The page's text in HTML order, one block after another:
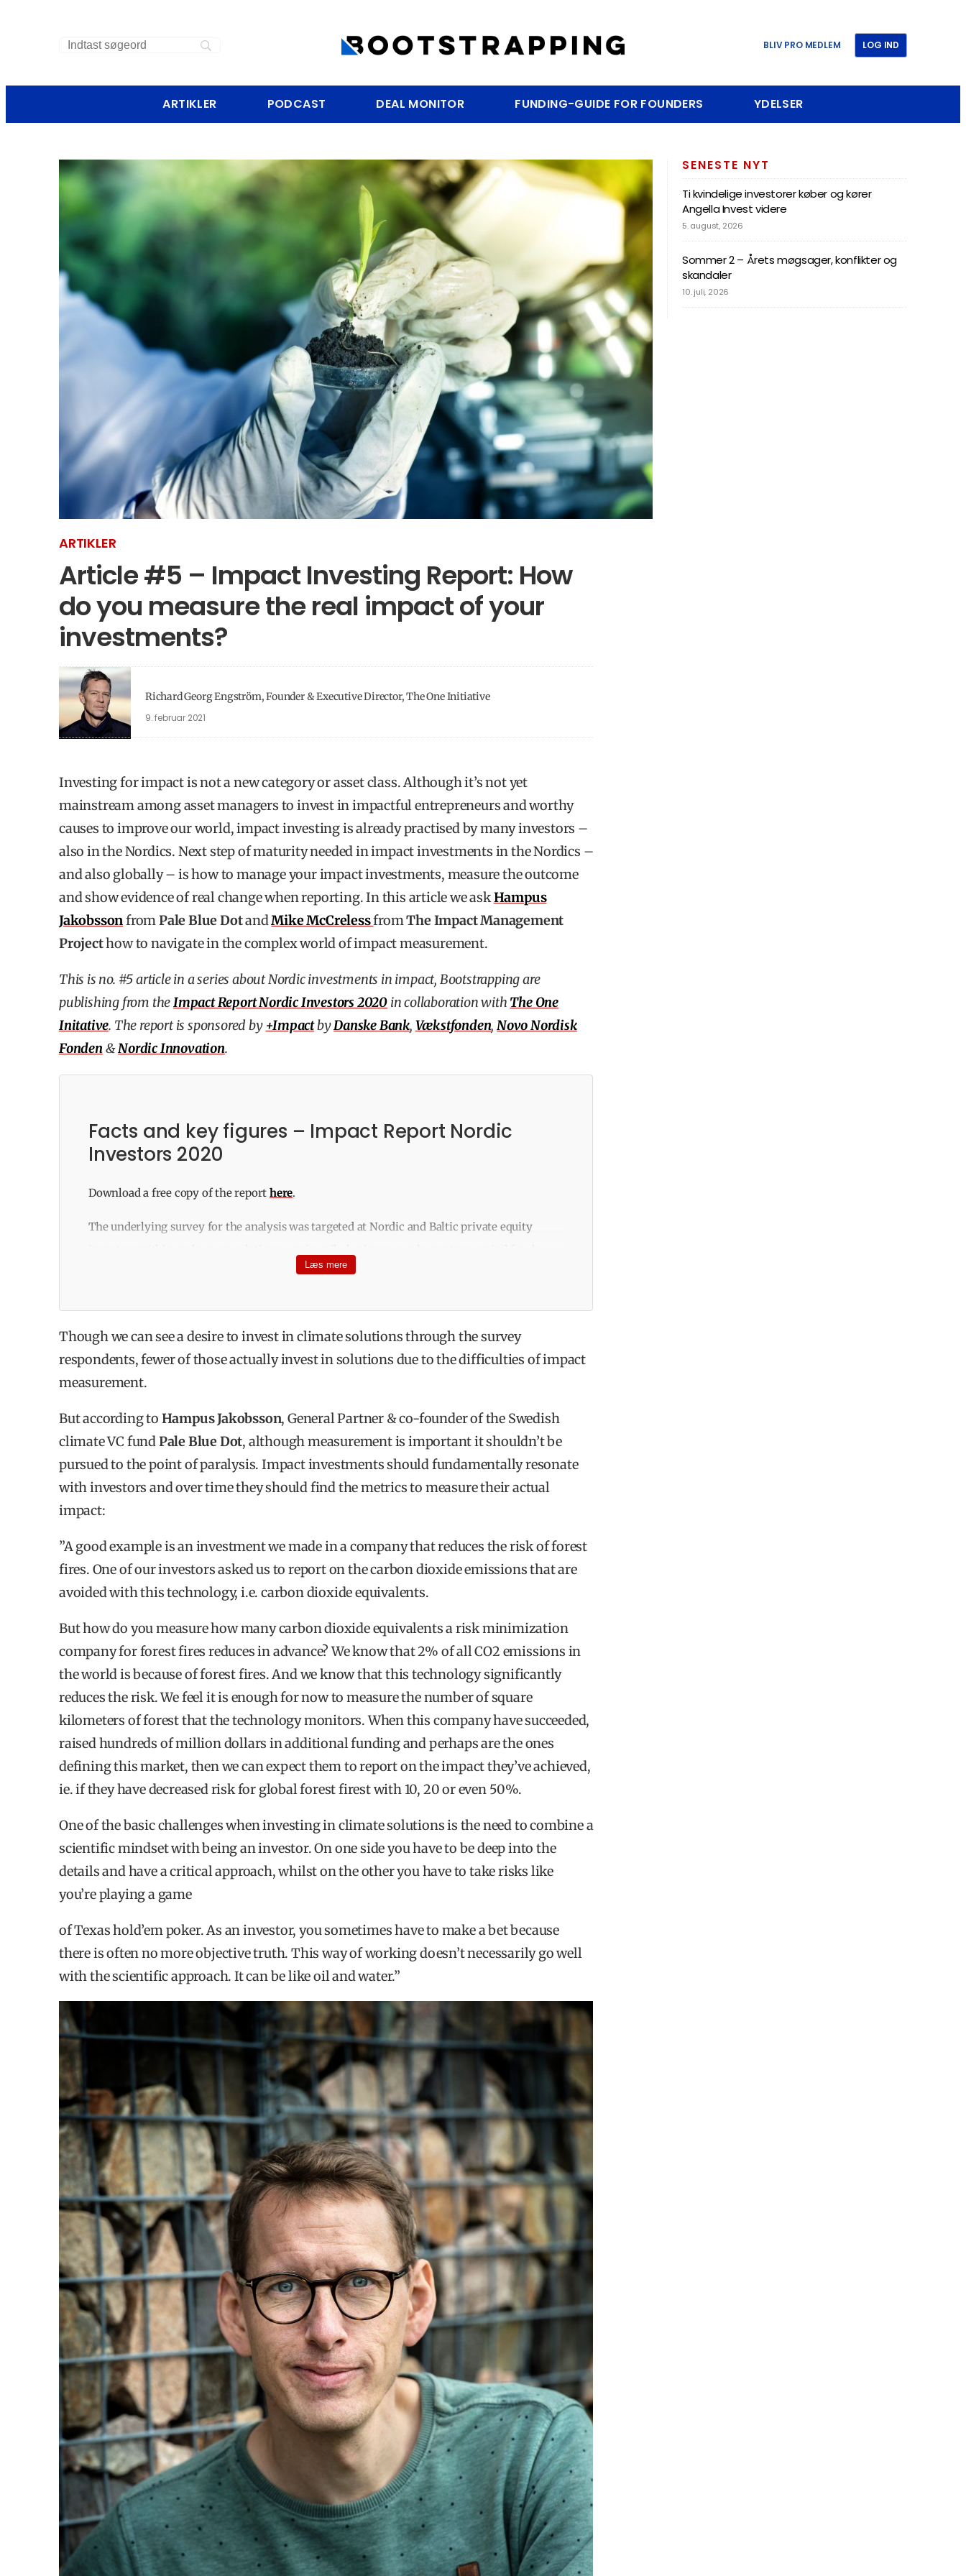
BLIV PRO MEDLEM LOG IND
ARTIKLER PODCAST DEAL MONITOR FUNDING-GUIDE FOR FOUNDERS YDELSER
ARTIKLER
Article #5 – Impact Investing Report: How
do you measure the real impact of your
investments?
Richard Georg Engström, Founder & Executive Director, The One Initiative
9. februar 2021
Investing for impact is not a new category or asset class. Although it’s not yet
mainstream among asset managers to invest in impactful entrepreneurs and worthy
causes to improve our world, impact investing is already practised by many investors –
also in the Nordics. Next step of maturity needed in impact investments in the Nordics –
and also globally – is how to manage your impact investments, measure the outcome
and show evidence of real change when reporting. In this article we askHampus
JakobssonfromPale Blue DotandMike McCrelessfromThe Impact Management
Projecthow to navigate in the complex world of impact measurement.
This is no. #5 article in a series about Nordic investments in impact, Bootstrapping are
publishing from theImpact Report Nordic Investors 2020 in collaboration with The One
Initative. The report is sponsored by +ImpactbyDanske Bank, Vækstfonden,Novo Nordisk
Fonden&Nordic Innovation.
Facts and key figures – Impact Report Nordic
Investors 2020
Download a free copy of the report here.
The underlying survey for the analysis was targeted at Nordic and Baltic private equity
governmental capital funds, accelerators and family offices. The survey with 51 questions
WHY INVEST IN IMPACT?
80% think impact investments provide opportunities for a good return.
61% answered that financial returns on impact investments are in line with or
outperforming their expectations.
62% answered that their impact portfolio performance is in line with or outperforming held
up against the impact expectations.
HOW TO INVEST IN IMPACT?
74% state that they have a longer time horizon when investing in impact.
49% have to be more engaged in their impact investments than traditional investments.
49% see the need for more specialization to invest in impact.
WHAT TO INVEST IN FOR IMPACT?
Energy (13%) and Health (13%).
40% of investors have 100% of their private equity portfolio in impact investments.
43% of the respondents invest 100% of the private equity impact portfolio in technology.
WHERE DO THEY INVEST FOR IMPACT?
Only 16% chose the possibility to have a positive impact as the reason to invest in developed
42% of investors are primarily driven by deal flow and the types of solutions available, when
prioritizing a certain market and 11% because of their expertise.
30% of the respondents have chosen impact as the main reason to invest in emerging
markets.
Læs mere
Though we can see a desire to invest in climate solutions through the survey
respondents, fewer of those actually invest in solutions due to the difficulties of impact
measurement.
But according to Hampus Jakobsson, General Partner & co-founder of the Swedish
climate VC fundPale Blue Dot, although measurement is important it shouldn’t be
pursued to the point of paralysis. Impact investments should fundamentally resonate
with investors and over time they should find the metrics to measure their actual
impact:
”A good example is an investment we made in a company that reduces the risk of forest
fires. One of our investors asked us to report on the carbon dioxide emissions that are
avoided with this technology, i.e. carbon dioxide equivalents.
But how do you measure how many carbon dioxide equivalents a risk minimization
company for forest fires reduces in advance? We know that 2% of all CO2 emissions in
the world is because of forest fires. And we know that this technology significantly
reduces the risk. We feel it is enough for now to measure the number of square
kilometers of forest that the technology monitors. When this company have succeeded,
raised hundreds of million dollars in additional funding and perhaps are the ones
defining this market, then we can expect them to report on the impact they’ve achieved,
ie. if they have decreased risk for global forest firest with 10, 20 or even 50%.
One of the basic challenges when investing in climate solutions is the need to combine a
scientific mindset with being an investor. On one side you have to be deep into the
details and have a critical approach, whilst on the other you have to take risks like
you’re playing a game
of Texas hold’em poker. As an investor, you sometimes have to make a bet because
there is often no more objective truth. This way of working doesn’t necessarily go well
with the scientific approach. It can be like oil and water.”
SENESTE NYT
Ti kvindelige investorer køber og kører
Angella Invest videre
5. august, 2026
Sommer 2 – Årets møgsager, konflikter og
skandaler
10. juli, 2026